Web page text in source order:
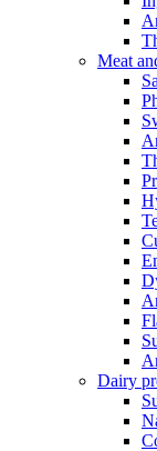
Meat
Dairy